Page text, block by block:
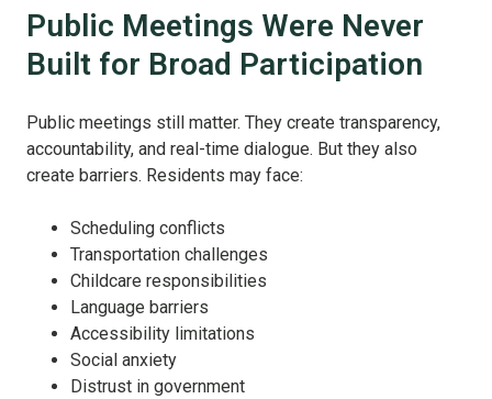
Public Meetings Were Never
Built for Broad Participation
Public meetings still matter. They create transparency,
accountability, and real-time dialogue. But they also
create barriers. Residents may face:
Scheduling conflicts
Transportation challenges
Childcare responsibilities
Language barriers
Accessibility limitations
Social anxiety
Distrust in government